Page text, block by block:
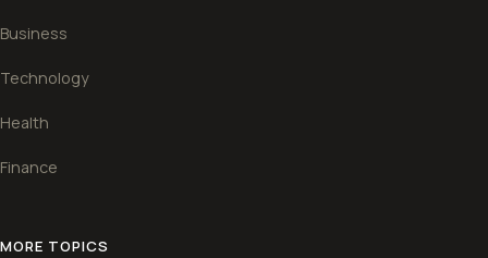
Business
Technology
Health
Finance
MORE TOPICS